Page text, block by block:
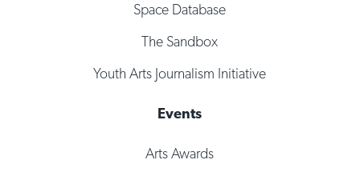
Space Database
The Sandbox
Youth Arts Journalism Initiative
Events
Arts Awards